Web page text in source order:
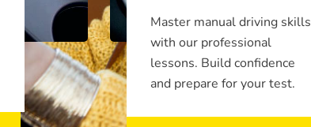
Master manual driving skills
with our professional
lessons. Build confidence
and prepare for your test.